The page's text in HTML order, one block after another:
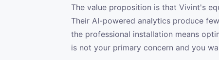
The value proposition is that Vivint's
Their AI-powered analytics produce
the professional installation means
is not your primary concern and you